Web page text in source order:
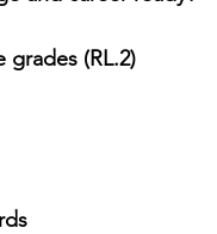
(RL.2)